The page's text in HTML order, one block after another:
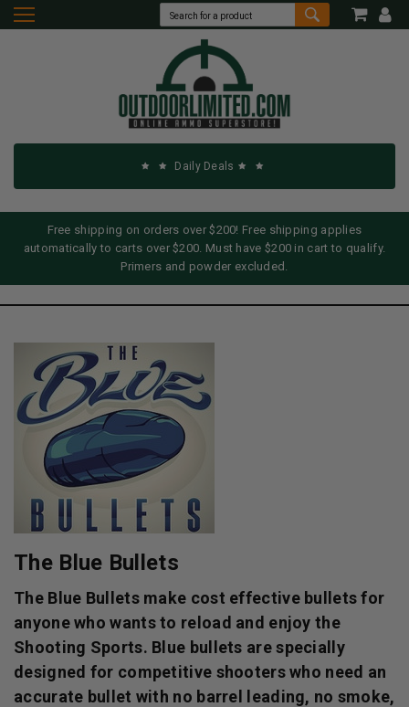
Daily Deals
Free shipping on orders over $200! Free shipping applies
automatically to carts over $200. Must have $200 in cart to qualify.
Primers and powder excluded.
The Blue Bullets
The Blue Bullets make cost effective bullets for
anyone who wants to reload and enjoy the
Shooting Sports. Blue bullets are specially
designed for competitive shooters who need an
accurate bullet with no barrel leading, no smoke,